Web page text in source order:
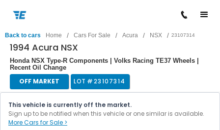
Back to cars Home / Cars For Sale / Acura / NSX / 23107314
1994 Acura NSX
Honda NSX Type-R Components | Volks Racing TE37 Wheels |
Recent Oil Change
OFF MARKET LOT #23107314
This vehicle is currently off the market.
Sign up to be notified when this vehicle or one similar is available.
More Cars for Sale >